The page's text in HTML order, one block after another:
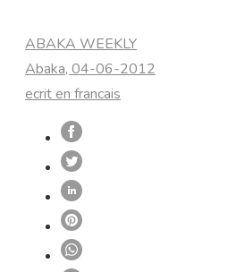
Categories
ABAKA WEEKLY
Abaka, 04-06-2012
ecrit en francais